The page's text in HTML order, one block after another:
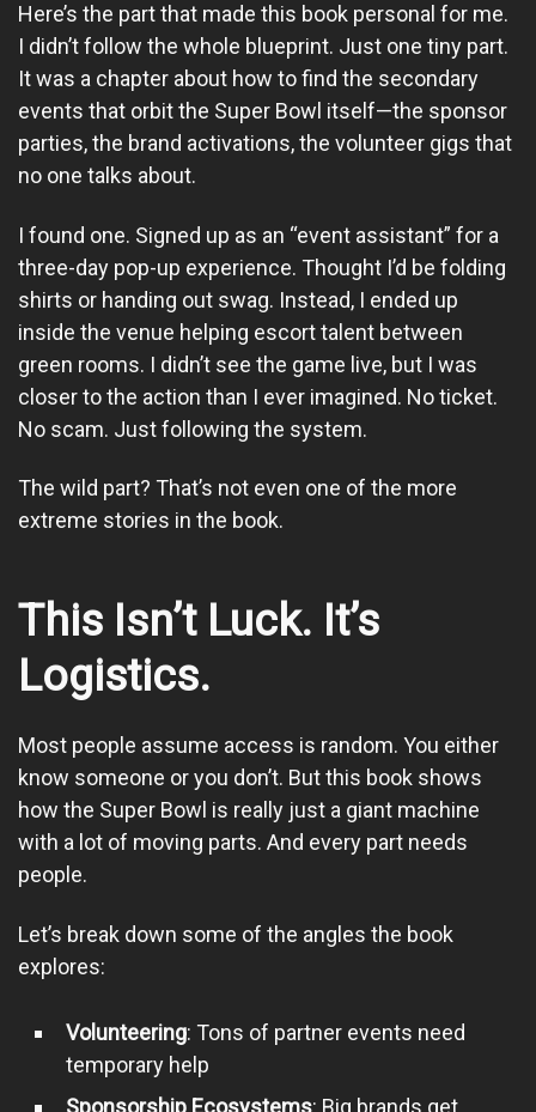
Here’s the part that made this book personal for me.
I didn’t follow the whole blueprint. Just one tiny part.
It was a chapter about how to find the secondary
events that orbit the Super Bowl itself—the sponsor
parties, the brand activations, the volunteer gigs that
no one talks about.
I found one. Signed up as an “event assistant” for a
three-day pop-up experience. Thought I’d be folding
shirts or handing out swag. Instead, I ended up
inside the venue helping escort talent between
green rooms. I didn’t see the game live, but I was
closer to the action than I ever imagined. No ticket.
No scam. Just following the system.
The wild part? That’s not even one of the more
extreme stories in the book.
This Isn’t Luck. It’s
Logistics.
Most people assume access is random. You either
know someone or you don’t. But this book shows
how the Super Bowl is really just a giant machine
with a lot of moving parts. And every part needs
people.
Let’s break down some of the angles the book
explores:
Volunteering: Tons of partner events need
temporary help
Sponsorship Ecosystems: Big brands get